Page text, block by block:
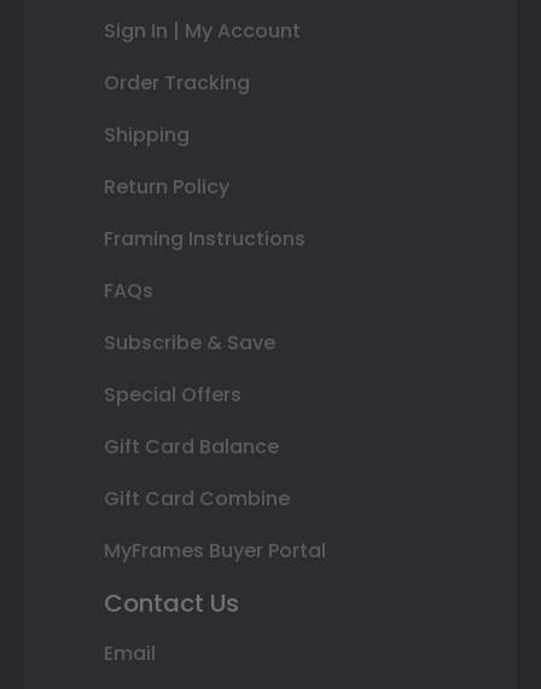
Sign In | My Account
Order Tracking
Shipping
Return Policy
Framing Instructions
FAQs
Subscribe & Save
Special Offers
Gift Card Balance
Gift Card Combine
MyFrames Buyer Portal
Contact Us
Email